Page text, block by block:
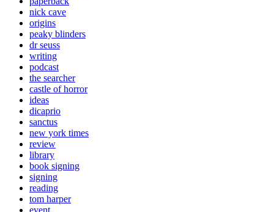
nick cave
origins
peaky blinders
dr seuss
writing
podcast
the searcher
castle of horror
ideas
dicaprio
sanctus
new york times
review
library
book signing
signing
reading
tom harper
event